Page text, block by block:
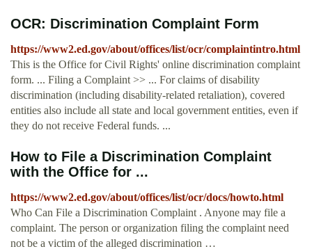
OCR: Discrimination Complaint Form
https://www2.ed.gov/about/offices/list/ocr/complaintintro.html
This is the Office for Civil Rights' online discrimination complaint
form. ... Filing a Complaint >> ... For claims of disability
discrimination (including disability-related retaliation), covered
entities also include all state and local government entities, even if
they do not receive Federal funds. ...
How to File a Discrimination Complaint
with the Office for ...
https://www2.ed.gov/about/offices/list/ocr/docs/howto.html
Who Can File a Discrimination Complaint . Anyone may file a
complaint. The person or organization filing the complaint need
not be a victim of the alleged discrimination …